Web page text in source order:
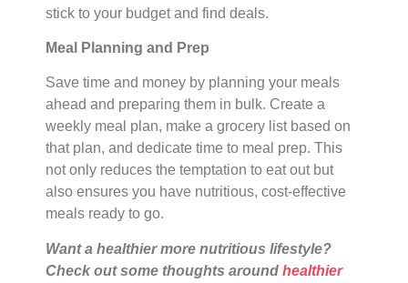
stick to your budget and find deals.
Meal Planning and Prep
Save time and money by planning your meals
ahead and preparing them in bulk. Create a
weekly meal plan, make a grocery list based on
that plan, and dedicate time to meal prep. This
not only reduces the temptation to eat out but
also ensures you have nutritious, cost-effective
meals ready to go.
Want a healthier more nutritious lifestyle?
Check out some thoughts around healthier